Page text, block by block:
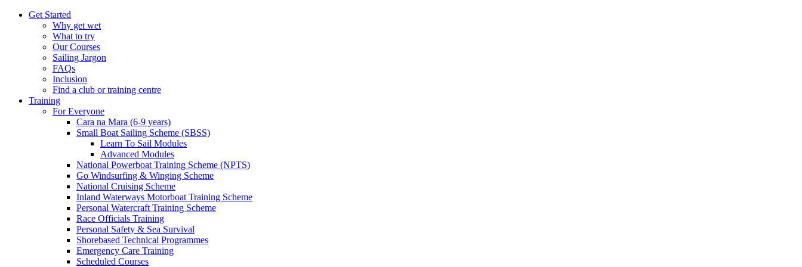
Get Started
Why get wet
What to try
Our Courses
Sailing Jargon
FAQs
Inclusion
Find a club or training centre
Training
For Everyone
Cara na Mara (6-9 years)
Small Boat Sailing Scheme (SBSS)
Learn To Sail Modules
Advanced Modules
National Powerboat Training Scheme (NPTS)
Go Windsurfing & Winging Scheme
National Cruising Scheme
Inland Waterways Motorboat Training Scheme
Personal Watercraft Training Scheme
Race Officials Training
Personal Safety & Sea Survival
Shorebased Technical Programmes
Emergency Care Training
Scheduled Courses